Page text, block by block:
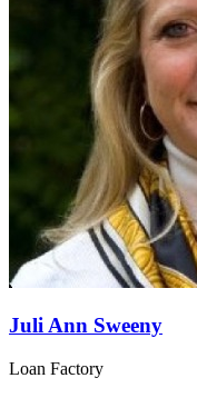
Juli Ann Sweeny
Loan Factory